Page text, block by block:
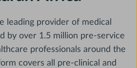
leading provider of medical
by over 1.5 million pre-service
professionals around the
covers all pre-clinical and